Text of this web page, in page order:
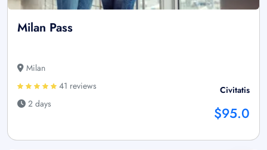
Milan Pass
Milan
41 reviews
2 days
Civitatis
$95.0